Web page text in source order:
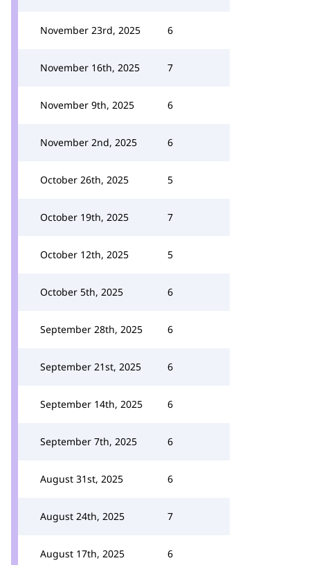
November 23rd, 2025 6
November 16th, 2025 7
November 9th, 2025 6
November 2nd, 2025 6
October 26th, 2025 5
October 19th, 2025 7
October 12th, 2025 5
October 5th, 2025 6
September 28th, 2025 6
September 21st, 2025 6
September 14th, 2025 6
September 7th, 2025 6
August 31st, 2025 6
August 24th, 2025 7
August 17th, 2025 6